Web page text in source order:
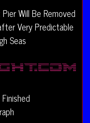
Will Be Removed
Very Predictable
Seas